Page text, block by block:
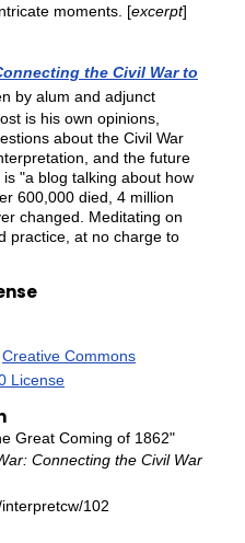
moments. [excerpt]
the Civil War to
by alum and adjunct
is his own opinions,
about the Civil War
and the future
"a blog talking about how
600,000 died, 4 million
changed. Meditating on
practice, at no charge to
Creative Commons
License
Great Coming of 1862"
Connecting the Civil War
102